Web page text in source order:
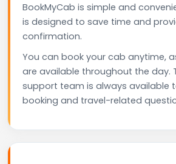
BookMyCab is simple and
is designed to save time and
confirmation.
You can book your cab anytime,
are available throughout the day.
support team is always available
booking and travel-related